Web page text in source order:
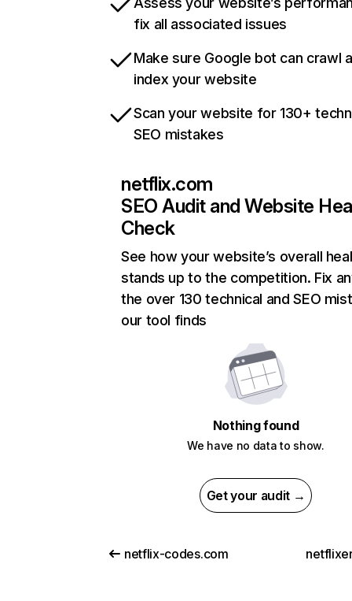
fix all associated issues
Make sure Google bot can crawl
index your website
Scan your website for 130+
SEO mistakes
netflix.com
SEO Audit and Website
Check
See how your website’s overall
stands up to the competition. Fix
the over 130 technical and SEO
our tool finds
Nothing found
We have no data to show.
Get your audit →
netflix-codes.com